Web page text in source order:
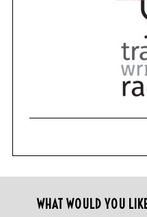
WHAT WOULD YOU